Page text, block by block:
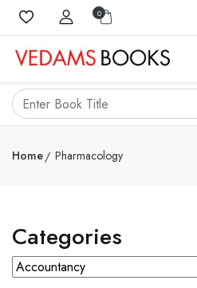
0
Home Pharmacology
Categories